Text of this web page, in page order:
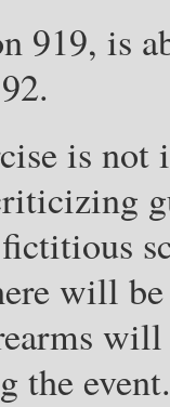
919, is
is
will
the event.